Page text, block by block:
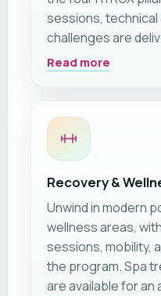
sessions, technical
challenges are
and top coaches
shipboard zones.
Read more
Recovery &
Unwind in modern
wellness areas,
sessions, mobility,
the program. Spa
are available for an